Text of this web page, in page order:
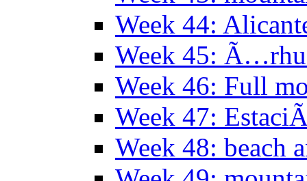
Week 44:
Week 45:
Week 46: Full
Week 47:
Week 48: beach